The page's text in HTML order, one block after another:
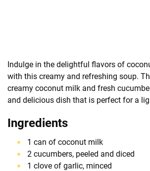
Indulge in the delightful flavors of
with this creamy and refreshing soup.
creamy coconut milk and fresh
and delicious dish that is perfect for a
Ingredients
1 can of coconut milk
2 cucumbers, peeled and diced
1 clove of garlic, minced